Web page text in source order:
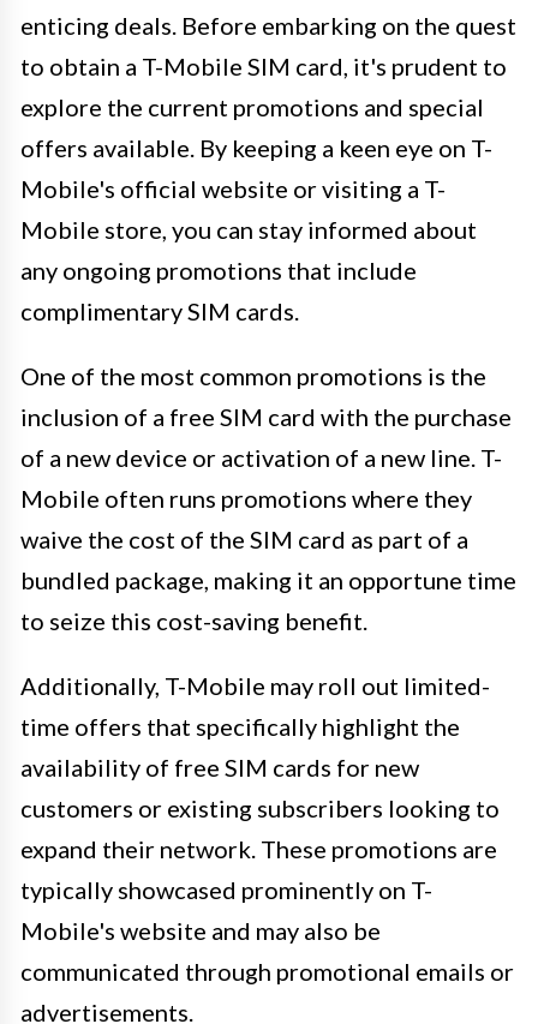
enticing deals. Before embarking on the quest
to obtain a T-Mobile SIM card, it's prudent to
explore the current promotions and special
offers available. By keeping a keen eye on T-
Mobile's official website or visiting a T-
Mobile store, you can stay informed about
any ongoing promotions that include
complimentary SIM cards.
One of the most common promotions is the
inclusion of a free SIM card with the purchase
of a new device or activation of a new line. T-
Mobile often runs promotions where they
waive the cost of the SIM card as part of a
bundled package, making it an opportune time
to seize this cost-saving benefit.
Additionally, T-Mobile may roll out limited-
time offers that specifically highlight the
availability of free SIM cards for new
customers or existing subscribers looking to
expand their network. These promotions are
typically showcased prominently on T-
Mobile's website and may also be
communicated through promotional emails or
advertisements.